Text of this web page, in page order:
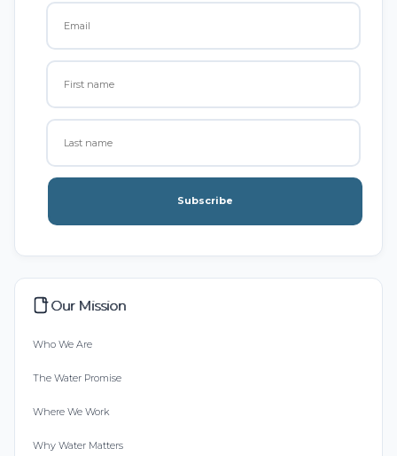
Subscribe
Our Mission
Who We Are
The Water Promise
Where We Work
Why Water Matters